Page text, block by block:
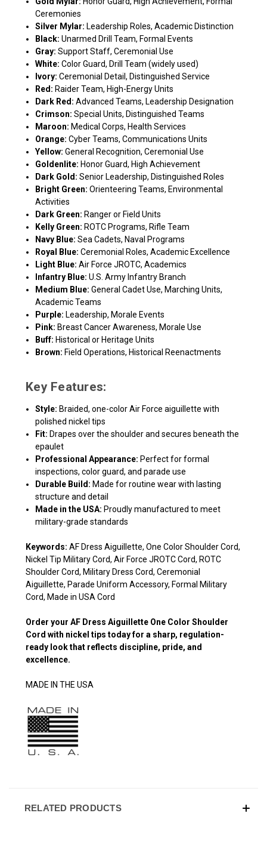
Ceremonies
Silver Mylar: Leadership Roles, Academic Distinction
Black: Unarmed Drill Team, Formal Events
Gray: Support Staff, Ceremonial Use
White: Color Guard, Drill Team (widely used)
Ivory: Ceremonial Detail, Distinguished Service
Red: Raider Team, High-Energy Units
Dark Red: Advanced Teams, Leadership Designation
Crimson: Special Units, Distinguished Teams
Maroon: Medical Corps, Health Services
Orange: Cyber Teams, Communications Units
Yellow: General Recognition, Ceremonial Use
Goldenlite: Honor Guard, High Achievement
Dark Gold: Senior Leadership, Distinguished Roles
Bright Green: Orienteering Teams, Environmental
Activities
Dark Green: Ranger or Field Units
Kelly Green: ROTC Programs, Rifle Team
Navy Blue: Sea Cadets, Naval Programs
Royal Blue: Ceremonial Roles, Academic Excellence
Light Blue: Air Force JROTC, Academics
Infantry Blue: U.S. Army Infantry Branch
Medium Blue: General Cadet Use, Marching Units,
Academic Teams
Purple: Leadership, Morale Events
Pink: Breast Cancer Awareness, Morale Use
Buff: Historical or Heritage Units
Brown: Field Operations, Historical Reenactments
Key Features:
Style: Braided, one-color Air Force aiguillette with
polished nickel tips
Fit: Drapes over the shoulder and secures beneath the
epaulet
Professional Appearance: Perfect for formal
inspections, color guard, and parade use
Durable Build: Made for routine wear with lasting
structure and detail
Made in the USA: Proudly manufactured to meet
military-grade standards
Keywords: AF Dress Aiguillette, One Color Shoulder Cord,
Nickel Tip Military Cord, Air Force JROTC Cord, ROTC
Shoulder Cord, Military Dress Cord, Ceremonial
Aiguillette, Parade Uniform Accessory, Formal Military
Cord, Made in USA Cord
Order your AF Dress Aiguillette One Color Shoulder
Cord with nickel tips today for a sharp, regulation-
ready look that reflects discipline, pride, and
excellence.
MADE IN THE USA
RELATED PRODUCTS